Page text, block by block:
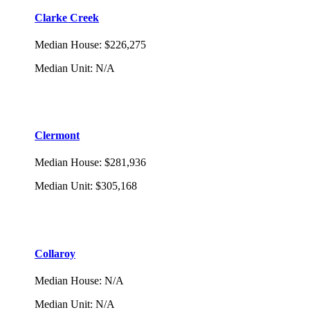
Clarke Creek
Median House: $226,275
Median Unit: N/A
Clermont
Median House: $281,936
Median Unit: $305,168
Collaroy
Median House: N/A
Median Unit: N/A